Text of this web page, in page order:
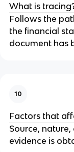
What is
Follows the
the financial
document has
10
Factors that
Source,
evidence is